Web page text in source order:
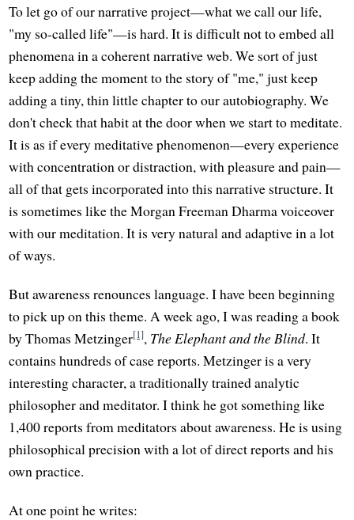
To let go of our narrative project—what we call our life,
"my so-called life"—is hard. It is difficult not to embed all
phenomena in a coherent narrative web. We sort of just
keep adding the moment to the story of "me," just keep
adding a tiny, thin little chapter to our autobiography. We
don't check that habit at the door when we start to meditate.
It is as if every meditative phenomenon—every experience
with concentration or distraction, with pleasure and pain—
all of that gets incorporated into this narrative structure. It
is sometimes like the Morgan Freeman Dharma voiceover
with our meditation. It is very natural and adaptive in a lot
of ways.
But awareness renounces language. I have been beginning
to pick up on this theme. A week ago, I was reading a book
by Thomas Metzinger[1], The Elephant and the Blind. It
contains hundreds of case reports. Metzinger is a very
interesting character, a traditionally trained analytic
philosopher and meditator. I think he got something like
1,400 reports from meditators about awareness. He is using
philosophical precision with a lot of direct reports and his
own practice.
At one point he writes: